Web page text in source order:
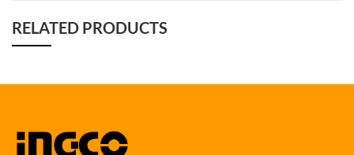
RELATED PRODUCTS